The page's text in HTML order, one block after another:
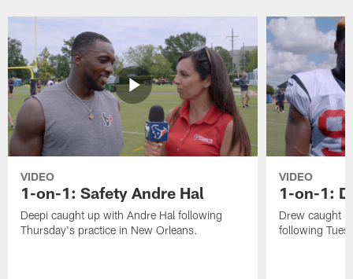
VIDEO
1-on-1: Safety Andre Hal
Deepi caught up with Andre Hal following
Thursday's practice in New Orleans.
VIDEO
1-on-1:
Drew caught
following